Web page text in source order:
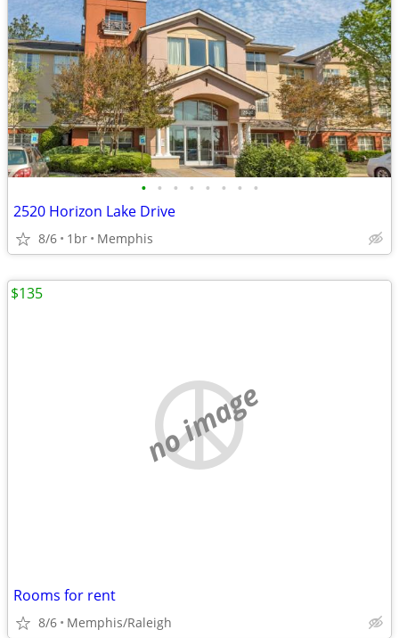
• • • • • • • •
2520 Horizon Lake Drive
8/6 1br Memphis
no image
Rooms for rent
8/6 Memphis/Raleigh
$135